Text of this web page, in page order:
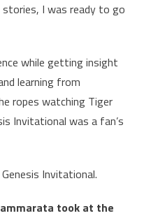
I was ready to go
while getting insight
learning from
ropes watching Tiger
Invitational was a fan’s
Invitational.
took at the